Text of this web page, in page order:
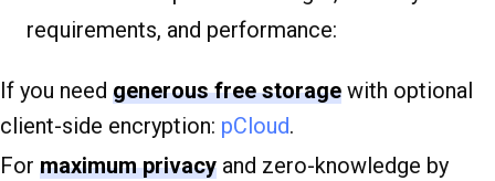
requirements, and performance:
If you need generous free storage with optional
client-side encryption: pCloud.
For maximum privacy and zero-knowledge by